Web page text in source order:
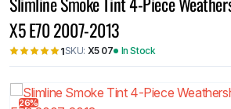
X5 E70 2007-2013
1SKU: X5 07 In Stock
26%